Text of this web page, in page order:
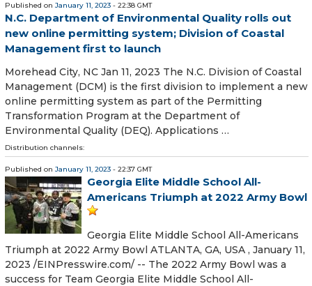
Published on January 11, 2023 - 22:38 GMT
N.C. Department of Environmental Quality rolls out
new online permitting system; Division of Coastal
Management first to launch
Morehead City, NC Jan 11, 2023 The N.C. Division of Coastal
Management (DCM) is the first division to implement a new
online permitting system as part of the Permitting
Transformation Program at the Department of
Environmental Quality (DEQ). Applications …
Distribution channels:
Published on January 11, 2023 - 22:37 GMT
Georgia Elite Middle School All-
Americans Triumph at 2022 Army Bowl
Georgia Elite Middle School All-Americans
Triumph at 2022 Army Bowl ATLANTA, GA, USA , January 11,
2023 /⁨EINPresswire.com⁩/ -- The 2022 Army Bowl was a
success for Team Georgia Elite Middle School All-